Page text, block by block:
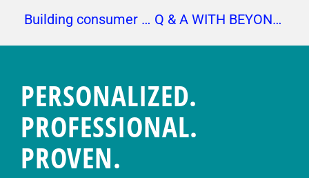
Building consumer relationships Q & A WITH BEYOND FIFTEEN’S AMANDA KNOX
PERSONALIZED.
PROFESSIONAL.
PROVEN.